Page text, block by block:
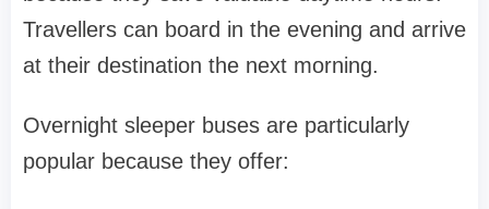
Travellers can board in the evening and arrive
at their destination the next morning.
Overnight sleeper buses are particularly
popular because they offer: